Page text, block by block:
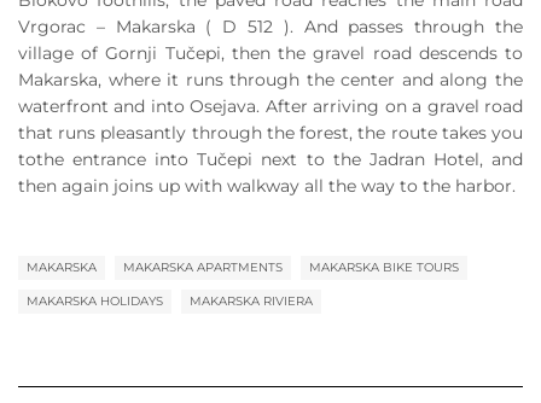
Vrgorac – Makarska ( D 512 ). And passes through the
village of Gornji Tučepi, then the gravel road descends to
Makarska, where it runs through the center and along the
waterfront and into Osejava. After arriving on a gravel road
that runs pleasantly through the forest, the route takes you
tothe entrance into Tučepi next to the Jadran Hotel, and
then again joins up with walkway all the way to the harbor.
MAKARSKA MAKARSKA APARTMENTS MAKARSKA BIKE TOURS
MAKARSKA HOLIDAYS MAKARSKA RIVIERA